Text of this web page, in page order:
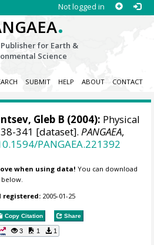
Not logged in
.
for Earth &
Science
SUBMIT HELP ABOUT CONTACT
Gleb B (2004): Physical
341 [dataset].PANGAEA,
PANGAEA.221392
when using data! You can download
registered: 2005-01-25
Copy Citation Share
3 1 1